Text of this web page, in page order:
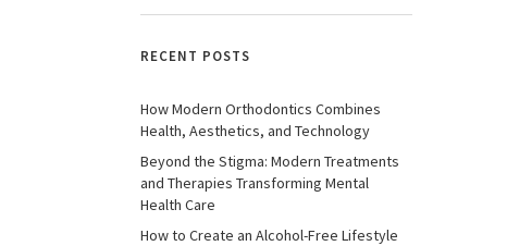
RECENT POSTS
How Modern Orthodontics Combines
Health, Aesthetics, and Technology
Beyond the Stigma: Modern Treatments
and Therapies Transforming Mental
Health Care
How to Create an Alcohol-Free Lifestyle